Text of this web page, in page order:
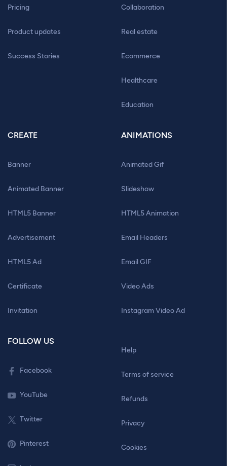
Pricing
Product updates
Success Stories
Collaboration
Real estate
Ecommerce
Healthcare
Education
CREATE
Banner
Animated Banner
HTML5 Banner
Advertisement
HTML5 Ad
Certificate
Invitation
ANIMATIONS
Animated Gif
Slideshow
HTML5 Animation
Email Headers
Email GIF
Video Ads
Instagram Video Ad
FOLLOW US
Facebook
YouTube
Twitter
Pinterest
Help
Terms of service
Refunds
Privacy
Cookies